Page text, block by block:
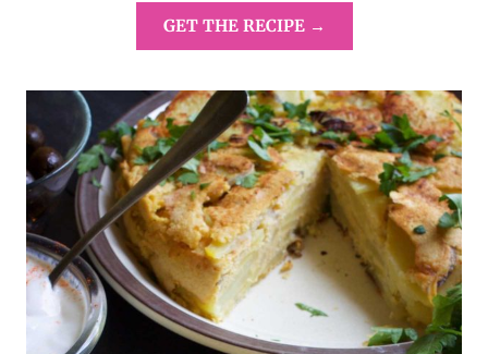
GET THE RECIPE →